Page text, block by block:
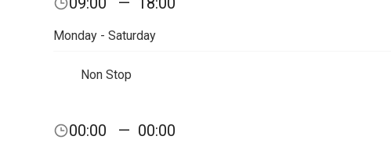
Monday - Saturday
Non Stop
00:00 — 00:00